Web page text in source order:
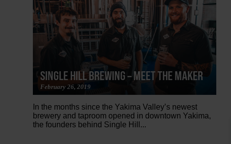
SINGLE HILL BREWING – MEET THE MAKER
February 26, 2019
In the months since the Yakima Valley’s newest
brewery and taproom opened in downtown Yakima,
the founders behind Single Hill...